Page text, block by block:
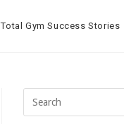
Total Gym Success Stories